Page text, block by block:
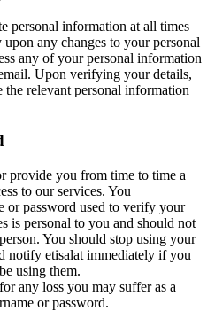
personal information at all times
any changes to your personal
any of your personal information
Upon verifying your details,
relevant personal information
provide you from time to time a
to our services. You
or password used to verify your
is personal to you and should not
You should stop using your
notify etisalat immediately if you
using them.
any loss you may suffer as a
or password.